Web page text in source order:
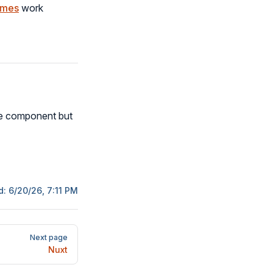
work
component but
6/20/26, 7:11 PM
Next page
Nuxt